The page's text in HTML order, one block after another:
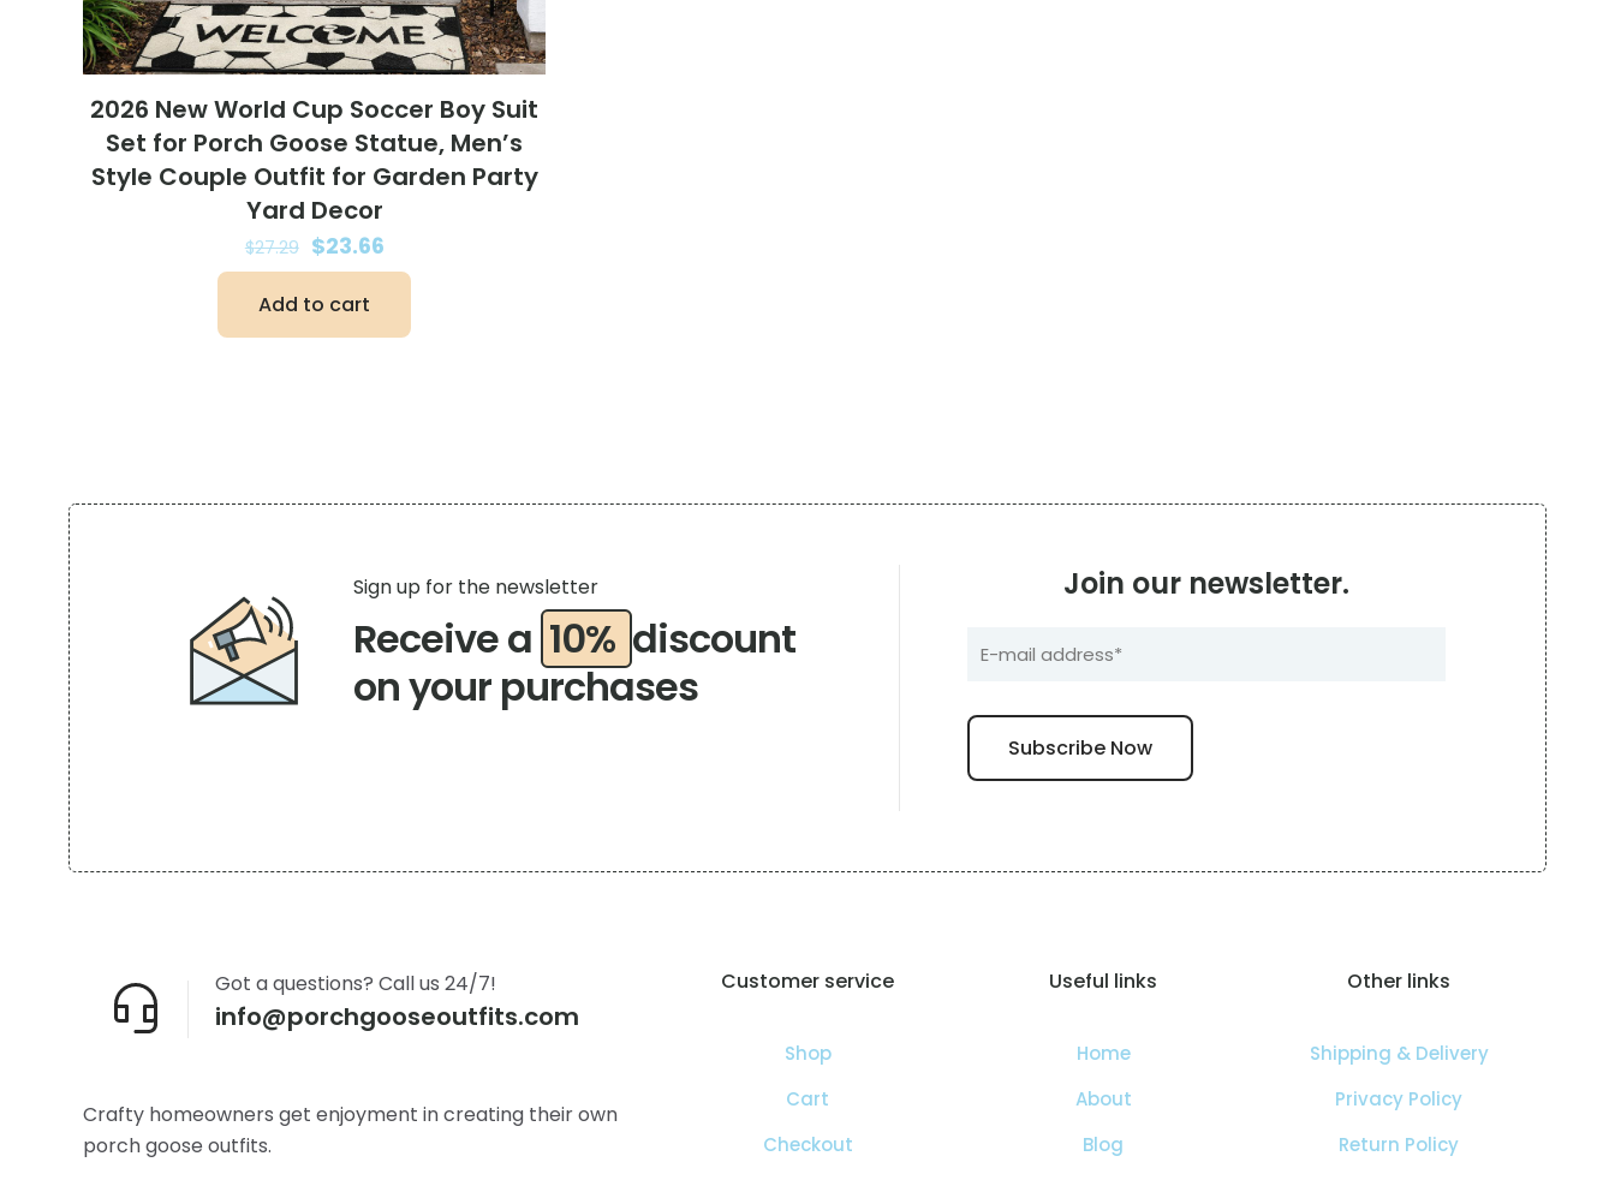
2026 New World Cup Soccer Boy Suit
Set for Porch Goose Statue, Men’s
Style Couple Outfit for Garden Party
Yard Decor
$27.29 Original
price
was:
$27.29.
$23.66Current
price
$23.66.
Add to cart
Receive a 10% discount
on your purchases
Sign up for the newsletter Join our newsletter.
info@porchgooseoutfits.com
Got a questions? Call us 24/7!
Crafty homeowners get enjoyment in creating their own
porch goose outfits.
Customer service
Shop
Cart
Checkout
Useful links
Home
About
Blog
Other links
Shipping & Delivery
Privacy Policy
Return Policy